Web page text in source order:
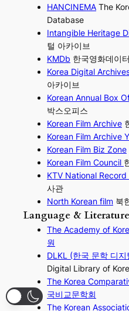
HANCINEMA The
Database
Intangible Heritage
털 아카이브
KMDb 한국영화데이
Korea Digital
아카이브
Korean Annual Box
박스오피스
Korean Film Archive
Korean Film Archive
Korean Film Biz Zone
Korean Film Council
KTV National Record
사관
North Korean film 북
Language & Literature
The Academy of
원
DLKL (한국 문학 디
Digital Library of
The Korea
국비교문학회
The Korean